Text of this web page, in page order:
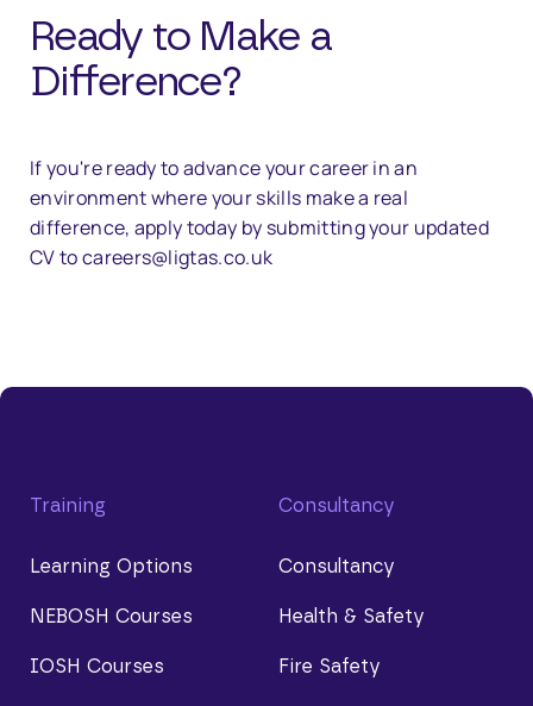
Ready to Make a
Difference?
If you're ready to advance your career in an
environment where your skills make a real
difference, apply today by submitting your updated
CV to careers@ligtas.co.uk
Training
Learning Options
NEBOSH Courses
IOSH Courses
Consultancy
Consultancy
Health & Safety
Fire Safety